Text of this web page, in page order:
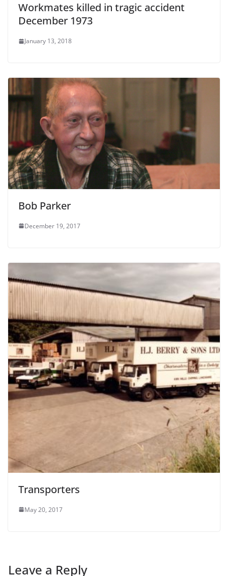
Workmates killed in tragic accident
December 1973
January 13, 2018
Bob Parker
December 19, 2017
Transporters
May 20, 2017
Leave a Reply